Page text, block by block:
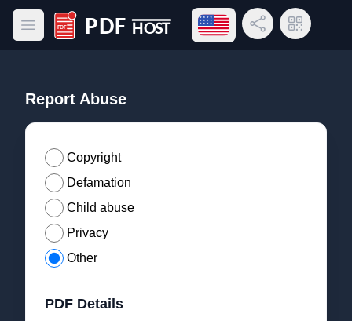
Open main menu
PDF Host
Open language menu
Share LinkQR Code
Report Abuse
Copyright
Defamation
Child abuse
Privacy
Other
PDF Details